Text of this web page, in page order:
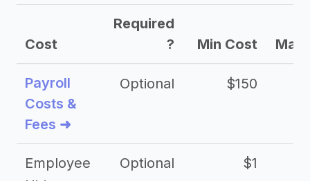
Cost
Required
?
Min Cost Max
Payroll
Costs &
Fees ➜
Optional $150
Employee
Optional $1